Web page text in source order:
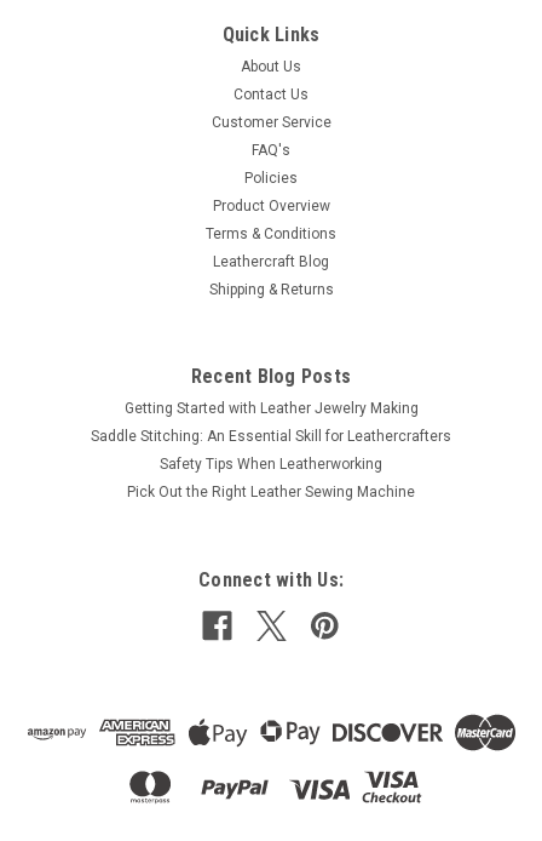
Quick Links
About Us
Contact Us
Customer Service
FAQ's
Policies
Product Overview
Terms & Conditions
Leathercraft Blog
Shipping & Returns
Recent Blog Posts
Getting Started with Leather Jewelry Making
Saddle Stitching: An Essential Skill for Leathercrafters
Safety Tips When Leatherworking
Pick Out the Right Leather Sewing Machine
Connect with Us: